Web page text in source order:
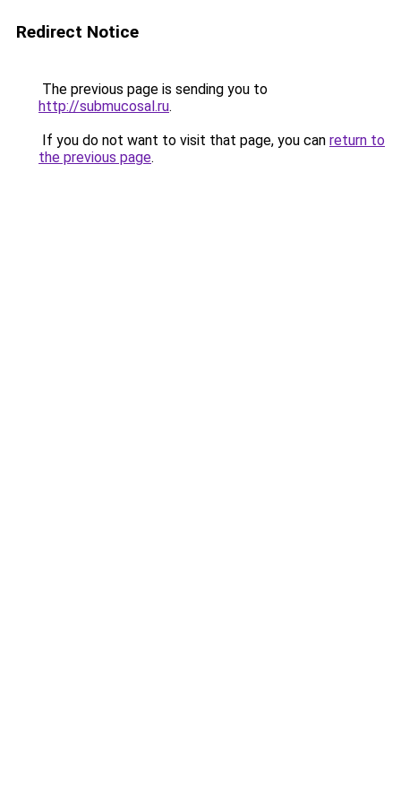
Redirect Notice
The previous page is sending you to
http://submucosal.ru.
If you do not want to visit that page, you can return to
the previous page.